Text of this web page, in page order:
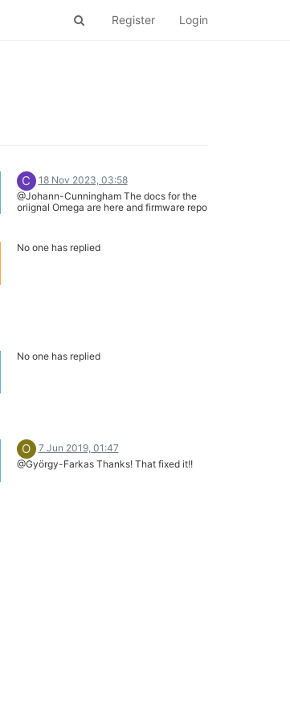
Register Login
C
18 Nov 2023, 03:58
@Johann-Cunningham The docs for the
oriignal Omega are here and firmware repo
No one has replied
No one has replied
O
7 Jun 2019, 01:47
@György-Farkas Thanks! That fixed it!!